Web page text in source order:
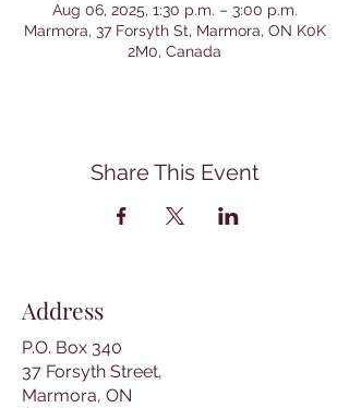
Aug 06, 2025, 1:30 p.m. – 3:00 p.m.
Marmora, 37 Forsyth St, Marmora, ON K0K
2M0, Canada
Share This Event
Address
P.O. Box 340
37 Forsyth Street,
Marmora, ON